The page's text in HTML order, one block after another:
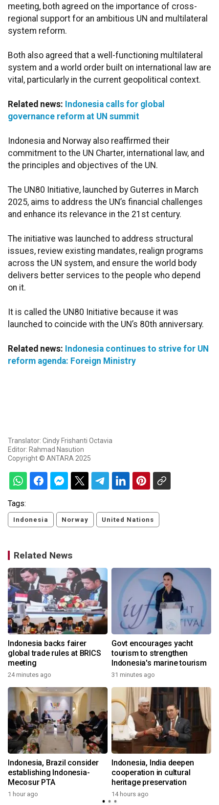
meeting, both agreed on the importance of cross-
regional support for an ambitious UN and multilateral
system reform.
Both also agreed that a well-functioning multilateral
system and a world order built on international law are
vital, particularly in the current geopolitical context.
Related news: Indonesia calls for global
governance reform at UN summit
Indonesia and Norway also reaffirmed their
commitment to the UN Charter, international law, and
the principles and objectives of the UN.
The UN80 Initiative, launched by Guterres in March
2025, aims to address the UN’s financial challenges
and enhance its relevance in the 21st century.
The initiative was launched to address structural
issues, review existing mandates, realign programs
across the UN system, and ensure the world body
delivers better services to the people who depend
on it.
It is called the UN80 Initiative because it was
launched to coincide with the UN’s 80th anniversary.
Related news: Indonesia continues to strive for UN
reform agenda: Foreign Ministry
Translator: Cindy Frishanti Octavia
Editor: Rahmad Nasution
Copyright © ANTARA 2025
Tags:
Indonesia Norway United Nations
Related News
Indonesia backs fairer
global trade rules at BRICS
meeting
24 minutes ago
Govt encourages yacht
tourism to strengthen
Indonesia's marine tourism
31 minutes ago
Indonesia, Brazil consider
establishing Indonesia-
Mecosur PTA
1 hour ago
Indonesia, India deepen
cooperation in cultural
heritage preservation
14 hours ago